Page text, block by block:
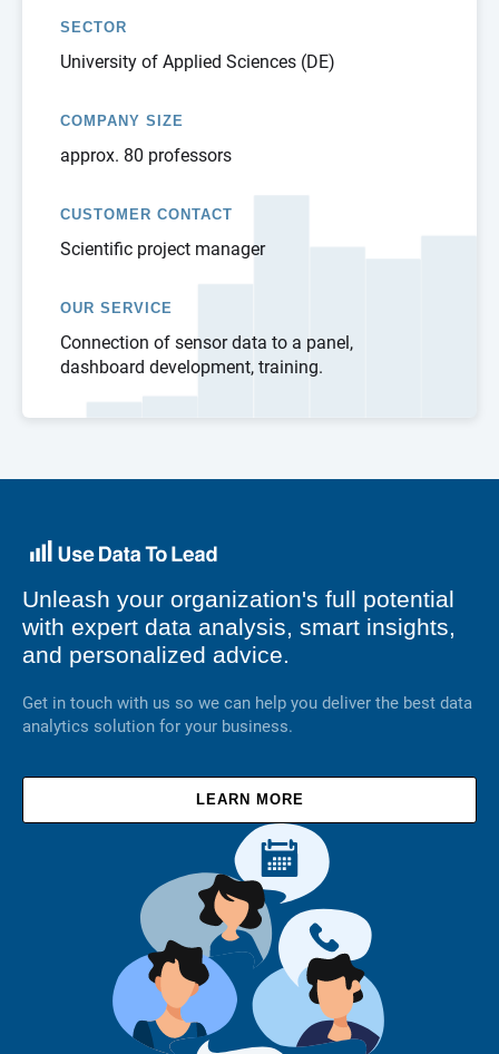
SECTOR
University of Applied Sciences (DE)
COMPANY SIZE
approx. 80 professors
CUSTOMER CONTACT
Scientific project manager
OUR SERVICE
Connection of sensor data to a panel,
dashboard development, training.
Unleash your organization's full potential
with expert data analysis, smart insights,
and personalized advice.
Get in touch with us so we can help you deliver the best data
analytics solution for your business.
LEARN MORE